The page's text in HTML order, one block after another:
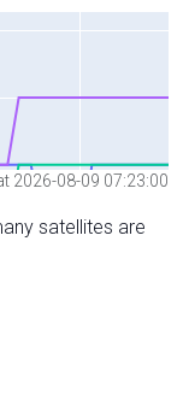
2026-08-09 07:23:00
satellites are